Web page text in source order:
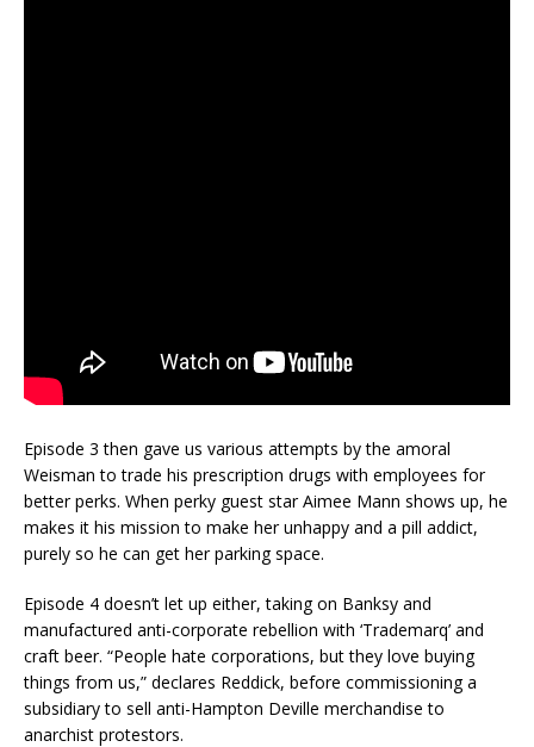
Episode 3 then gave us various attempts by the amoral
Weisman to trade his prescription drugs with employees for
better perks. When perky guest star Aimee Mann shows up, he
makes it his mission to make her unhappy and a pill addict,
purely so he can get her parking space.
Episode 4 doesn’t let up either, taking on Banksy and
manufactured anti-corporate rebellion with ‘Trademarq’ and
craft beer. “People hate corporations, but they love buying
things from us,” declares Reddick, before commissioning a
subsidiary to sell anti-Hampton Deville merchandise to
anarchist protestors.